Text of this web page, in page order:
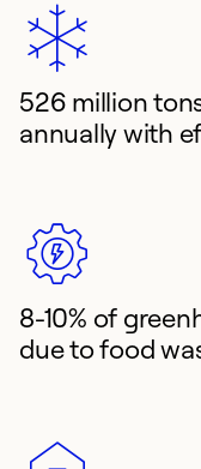
526 million
annually with
8-10% of
due to food